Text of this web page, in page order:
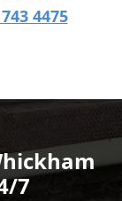
4475
7